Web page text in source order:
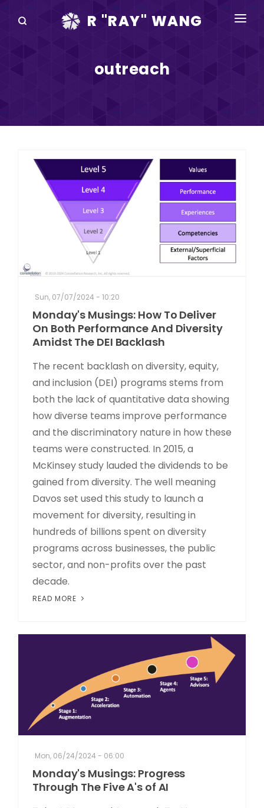
R "RAY" WANG
DISRUPTV
IN THE NEWS
RAY FOR CUPERTINO
outreach
Sun, 07/07/2024 - 10:20
Monday's Musings: How To Deliver
On Both Performance And Diversity
Amidst The DEI Backlash
The recent backlash on diversity, equity,
and inclusion (DEI) programs stems from
both the lack of quantitative data showing
how diverse teams improve performance
and the discriminatory nature in how these
teams were constructed. In 2015, a
McKinsey study lauded the dividends to be
gained from diversity. The well meaning
Davos set used this study to launch a
movement for diversity, resulting in
hundreds of billions spent on diversity
programs across businesses, the public
sector, and non-profits over the past
decade.
READ MORE
Mon, 06/24/2024 - 06:00
Monday's Musings: Progress
Through The Five A's of AI